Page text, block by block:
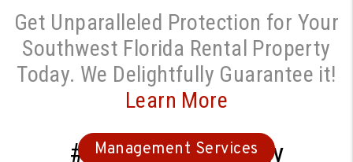
Get Unparalleled Protection for Your
Southwest Florida Rental Property
Today. We Delightfully Guarantee it!
Learn More
Management Services
#1 Ranked Property